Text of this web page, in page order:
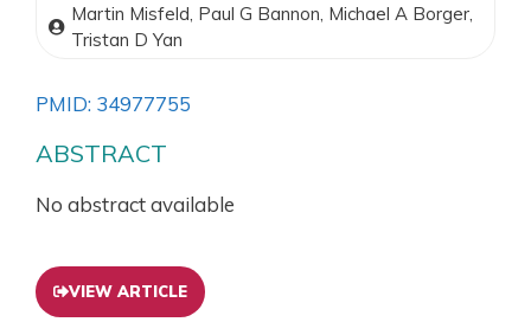
Martin Misfeld, Paul G Bannon, Michael A Borger,
Tristan D Yan
PMID: 34977755
ABSTRACT
No abstract available
VIEW ARTICLE